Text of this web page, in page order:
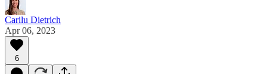
Carilu Dietrich
Apr 06, 2023
6